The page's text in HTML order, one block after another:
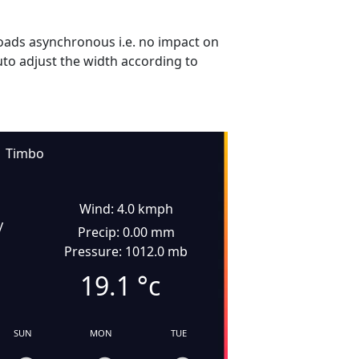
asynchronous i.e. no impact on
adjust the width according to
Timbo
Wind: 4.0 kmph
Precip: 0.00 mm
Pressure: 1012.0 mb
19.1 °c
SUN MON TUE